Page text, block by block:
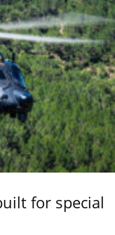
for special